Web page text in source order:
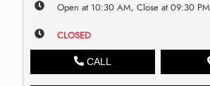
Open at 10:30 AM, Close at 09:30 PM
CLOSED
CALL